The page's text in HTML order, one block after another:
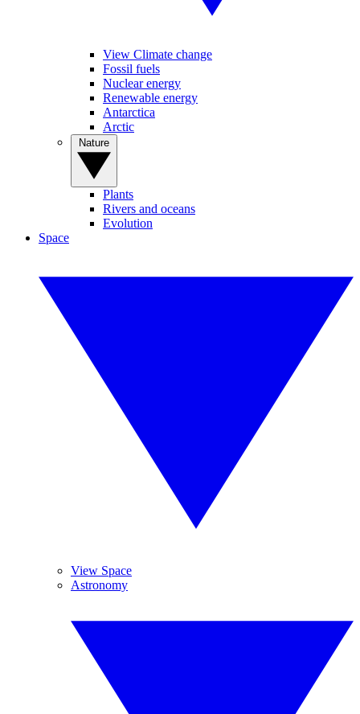
View Climate change
Fossil fuels
Nuclear energy
Renewable energy
Antarctica
Arctic
Plants
Rivers and oceans
Evolution
Space
View Space
Astronomy